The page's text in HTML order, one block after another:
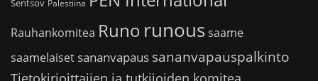
Sentsov Palestiina
Rauhankomitea Runo runoussaame
saamelaiset sananvapaus sananvapauspalkinto